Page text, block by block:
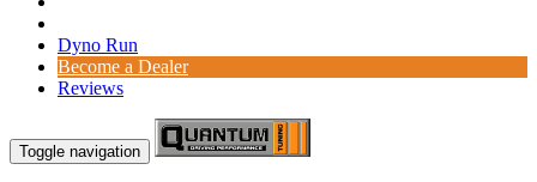
Dyno Run
Become a Dealer
Reviews
Toggle navigation